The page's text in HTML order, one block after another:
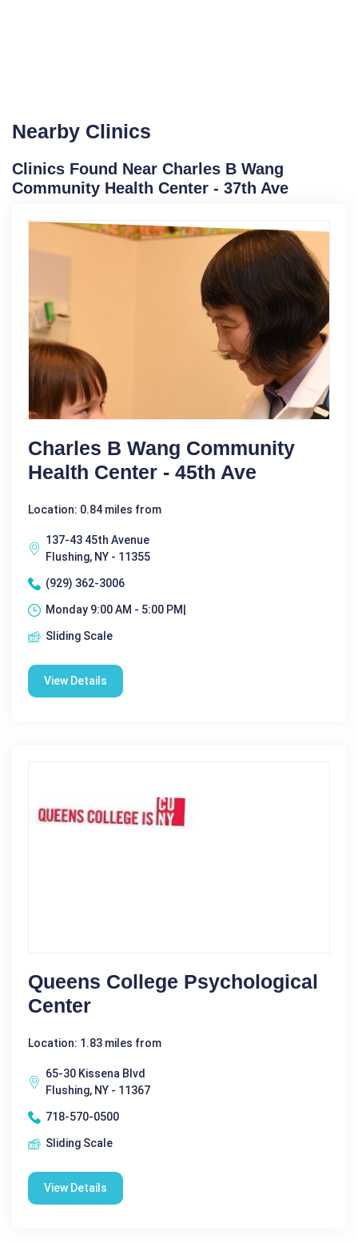
Nearby Clinics
Clinics Found Near Charles B Wang
Community Health Center - 37th Ave
Charles B Wang Community
Health Center - 45th Ave
Location: 0.84 miles from
137-43 45th Avenue
Flushing, NY - 11355
(929) 362-3006
Monday 9:00 AM - 5:00 PM|
Sliding Scale
View Details
Queens College Psychological
Center
Location: 1.83 miles from
65-30 Kissena Blvd
Flushing, NY - 11367
718-570-0500
Sliding Scale
View Details